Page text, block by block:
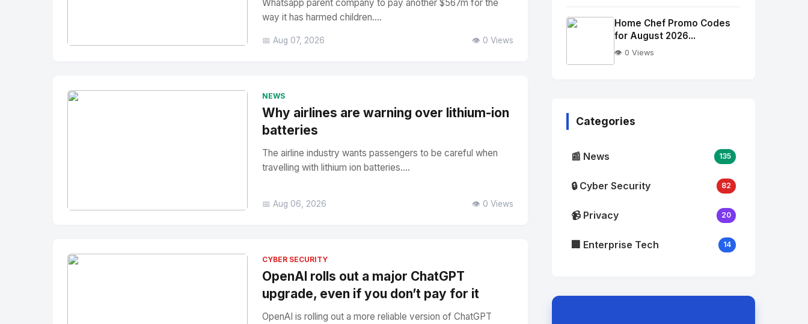
Whatsapp parent company to pay another $567m for the
way it has harmed children....
📅 Aug 07, 2026 👁️ 0 Views
NEWS
Why airlines are warning over lithium-ion
batteries
The airline industry wants passengers to be careful when
travelling with lithium ion batteries....
📅 Aug 06, 2026 👁️ 0 Views
CYBER SECURITY
OpenAI rolls out a major ChatGPT
upgrade, even if you don’t pay for it
OpenAI is rolling out a more reliable version of ChatGPT
Image"
alt="Thumb">
Home Chef Promo Codes
for August 2026...
👁️ 0 Views
Categories
📰 News 135
🔒 Cyber Security 82
📹 Privacy 20
🏢 Enterprise Tech 14